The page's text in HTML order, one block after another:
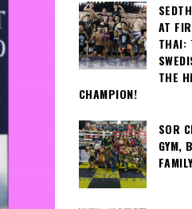
AT
THAI:
THE
CHAMPION!
SOR
GYM,